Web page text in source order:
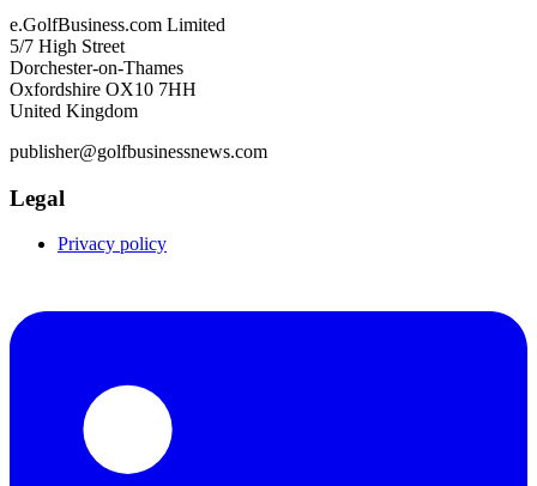
e.GolfBusiness.com Limited
5/7 High Street
Dorchester-on-Thames
Oxfordshire OX10 7HH
United Kingdom
publisher@golfbusinessnews.com
Legal
Privacy policy